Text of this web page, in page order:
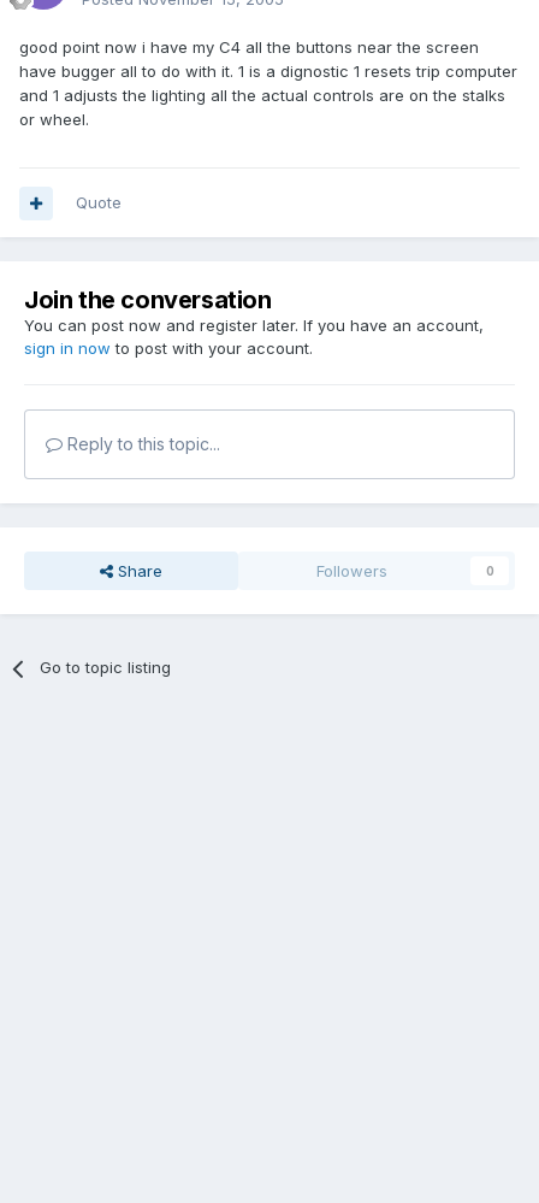
good point now i have my C4 all the buttons near the screen
have bugger all to do with it. 1 is a dignostic 1 resets trip computer
and 1 adjusts the lighting all the actual controls are on the stalks
or wheel.
Quote
Join the conversation
You can post now and register later. If you have an account,
sign in now to post with your account.
Reply to this topic...
Share Followers 0
Go to topic listing